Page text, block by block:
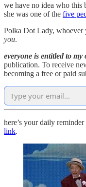
we have no idea who this
she was one of the five
Polka Dot Lady,
you.
everyone is entitled to
publication. To receive
becoming a free or paid
here’s your daily
link.